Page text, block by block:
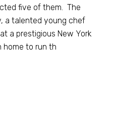
five of them. The
a talented young chef
a prestigious New York
home to run th